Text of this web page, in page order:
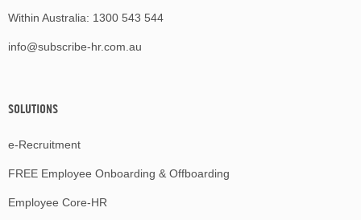
Within Australia: 1300 543 544
info@subscribe-hr.com.au
SOLUTIONS
e-Recruitment
FREE Employee Onboarding & Offboarding
Employee Core-HR